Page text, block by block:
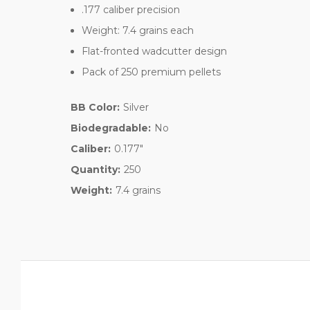
.177 caliber precision
Weight: 7.4 grains each
Flat-fronted wadcutter design
Pack of 250 premium pellets
BB Color: Silver
Biodegradable: No
Caliber: 0.177"
Quantity: 250
Weight: 7.4 grains